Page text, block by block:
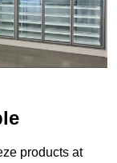
products at